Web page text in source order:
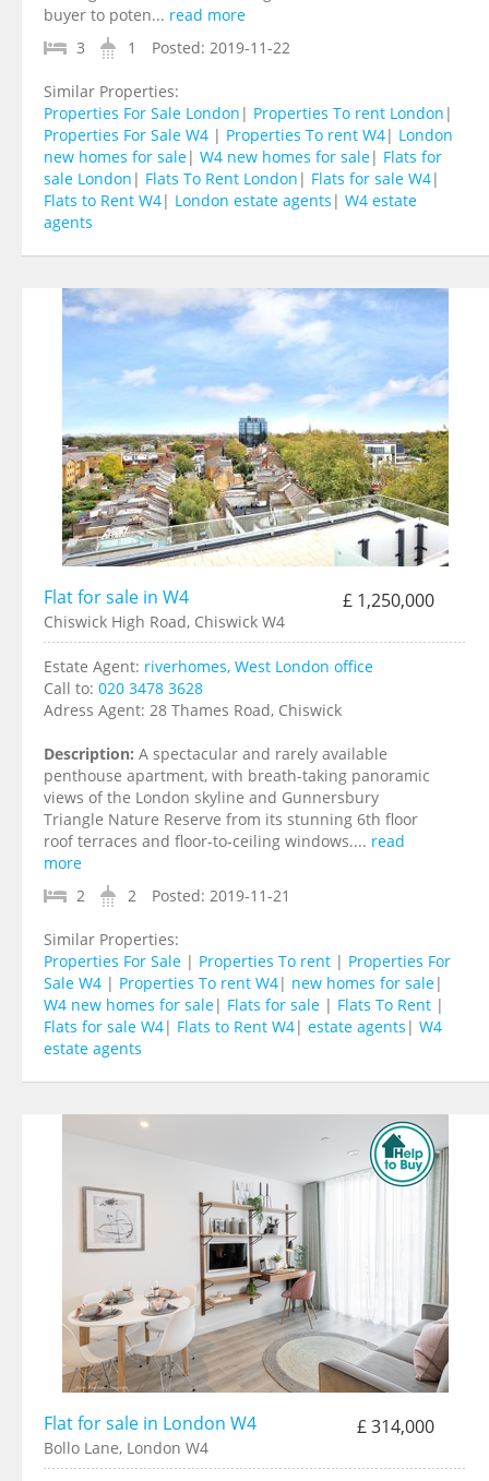
buyer to poten... read more
3
1 Posted: 2019-11-22
Similar Properties:
Properties For Sale London | Properties To rent London |
Properties For Sale W4 | Properties To rent W4| London
new homes for sale| W4 new homes for sale| Flats for
sale London | Flats To Rent London | Flats for sale W4|
Flats to Rent W4| London estate agents | W4 estate
agents
Flat for sale in W4 £ 1,250,000
Chiswick High Road, Chiswick W4
Estate Agent: riverhomes, West London office
Call to: 020 3478 3628
Adress Agent: 28 Thames Road, Chiswick
Description: A spectacular and rarely available
penthouse apartment, with breath-taking panoramic
views of the London skyline and Gunnersbury
Triangle Nature Reserve from its stunning 6th floor
roof terraces and floor-to-ceiling windows.... read
more
2
2 Posted: 2019-11-21
Similar Properties:
Properties For Sale | Properties To rent | Properties For
Sale W4 | Properties To rent W4| new homes for sale|
W4 new homes for sale| Flats for sale | Flats To Rent |
Flats for sale W4| Flats to Rent W4| estate agents | W4
estate agents
Flat for sale in London W4 £ 314,000
Bollo Lane, London W4